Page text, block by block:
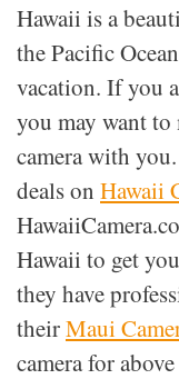
Hawaii is a
the Pacific
vacation. If you
you may want to
camera with
deals on Hawaii
Hawaii to get
they have
theirMaui
camera for